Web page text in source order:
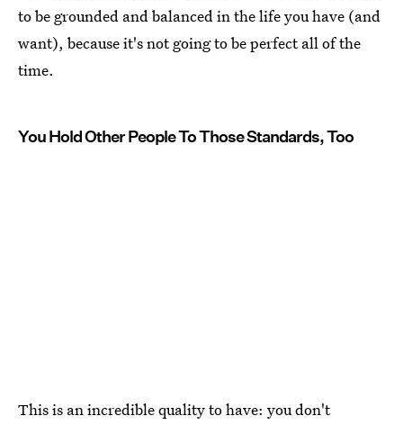
to be grounded and balanced in the life you have (and
want), because it's not going to be perfect all of the
time.
You Hold Other People To Those Standards, Too
This is an incredible quality to have: you don't